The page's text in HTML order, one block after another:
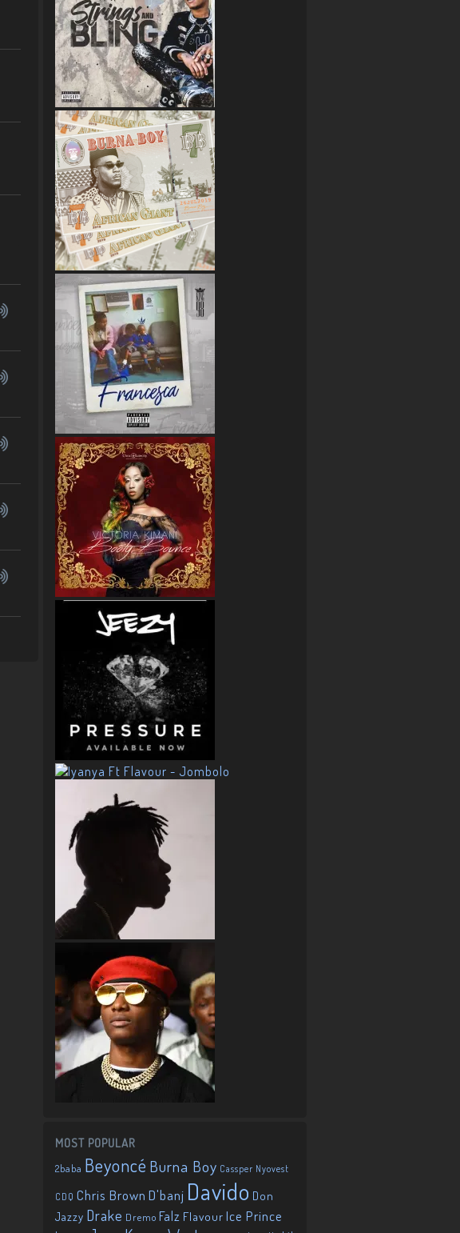
MOST POPULAR
2baba Beyoncé Burna Boy Cassper Nyovest
CDQ Chris Brown D'banj Davido Don
Jazzy Drake Dremo Falz Flavour Ice Prince